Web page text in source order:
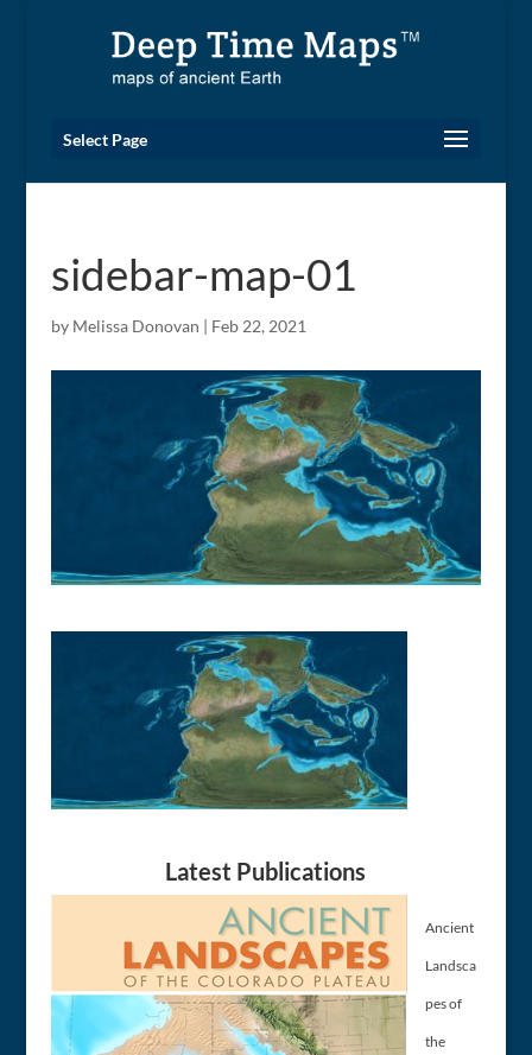
Select Page
sidebar-map-01
by Melissa Donovan | Feb 22, 2021
Latest Publications
Ancient
Landsca
pes of
the